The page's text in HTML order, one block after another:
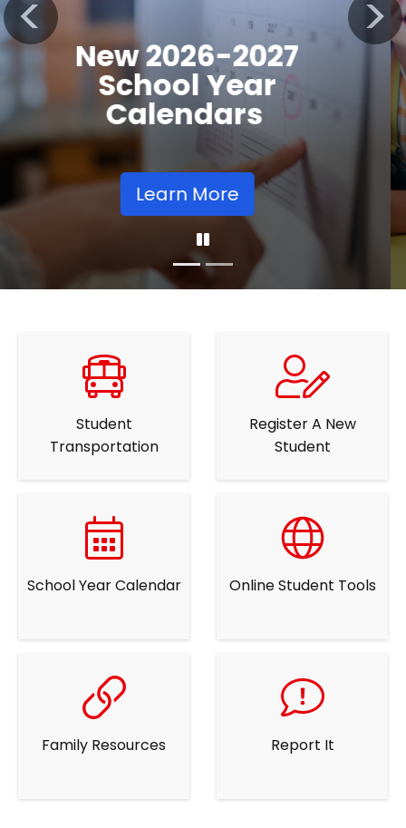
Registration
Opens
Learn More
Previous Next
Student
Transportation
Register A New
Student
School Year Calendar Online Student Tools
Family Resources Report It